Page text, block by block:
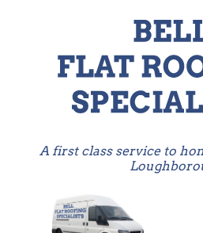
A first class service to